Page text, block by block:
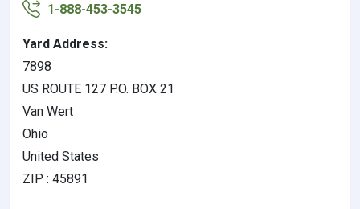
1-888-453-3545
Yard Address:
7898
US ROUTE 127 P.O. BOX 21
Van Wert
Ohio
United States
ZIP : 45891